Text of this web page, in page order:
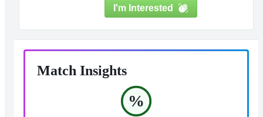
I'm Interested
Match Insights
%